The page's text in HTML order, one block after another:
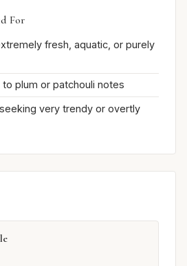
For
fresh, aquatic, or purely
plum or patchouli notes
very trendy or overtly